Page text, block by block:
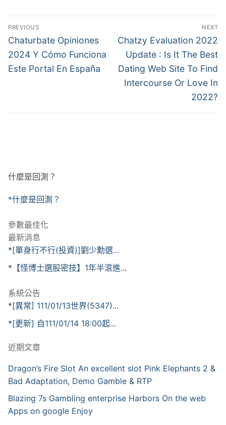
文
章
導
覽
PREVIOUS
Previous
post:
Chaturbate Opiniones
2024 Y Cómo Funciona
Este Portal En España
NEXT
Next
post:
Chatzy Evaluation 2022
Update : Is It The Best
Dating Web Site To Find
Intercourse Or Love In
2022?
什麼是回測？
*什麼是回測？
參數最佳化
最新消息
*[單身行不行(投資)]劉少勳選...
*【怪博士選股密技】1年半滾進...
系統公告
*[異常] 111/01/13世界(5347)...
*[更新] 自111/01/14 18:00起...
近期文章
Dragon’s Fire Slot An excellent slot Pink Elephants 2 &
Bad Adaptation, Demo Gamble & RTP
Blazing 7s Gambling enterprise Harbors On the web
Apps on google Enjoy